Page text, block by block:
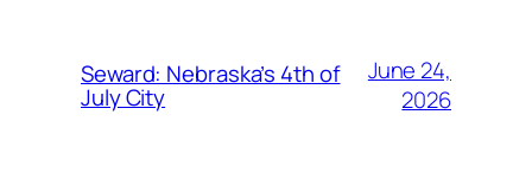
Seward: Nebraska’s 4th of
July City
June 24,
2026